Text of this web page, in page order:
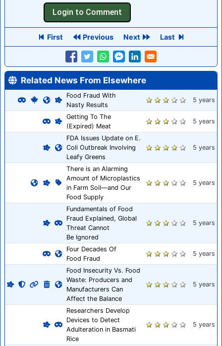
First Previous Next Last
Related News From Elsewhere
Food Fraud With
Nasty Results
5 years
Getting To The
(Expired) Meat
5 years
FDA Issues Update on E.
Coli Outbreak Involving
Leafy Greens
5 years
There is an Alarming
Amount of Microplastics
in Farm Soil—and Our
Food Supply
5 years
Fundamentals of Food
Fraud Explained, Global
Threat Cannot
Be Ignored
5 years
Four Decades Of
Food Fraud
5 years
Food Insecurity Vs. Food
Waste: Producers and
Manufacturers Can
Affect the Balance
5 years
Researchers Develop
Devices to Detect
Adulteration in Basmati
Rice
5 years